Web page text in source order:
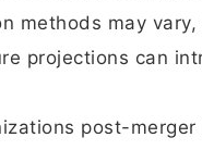
methods may
projections can
post-merger